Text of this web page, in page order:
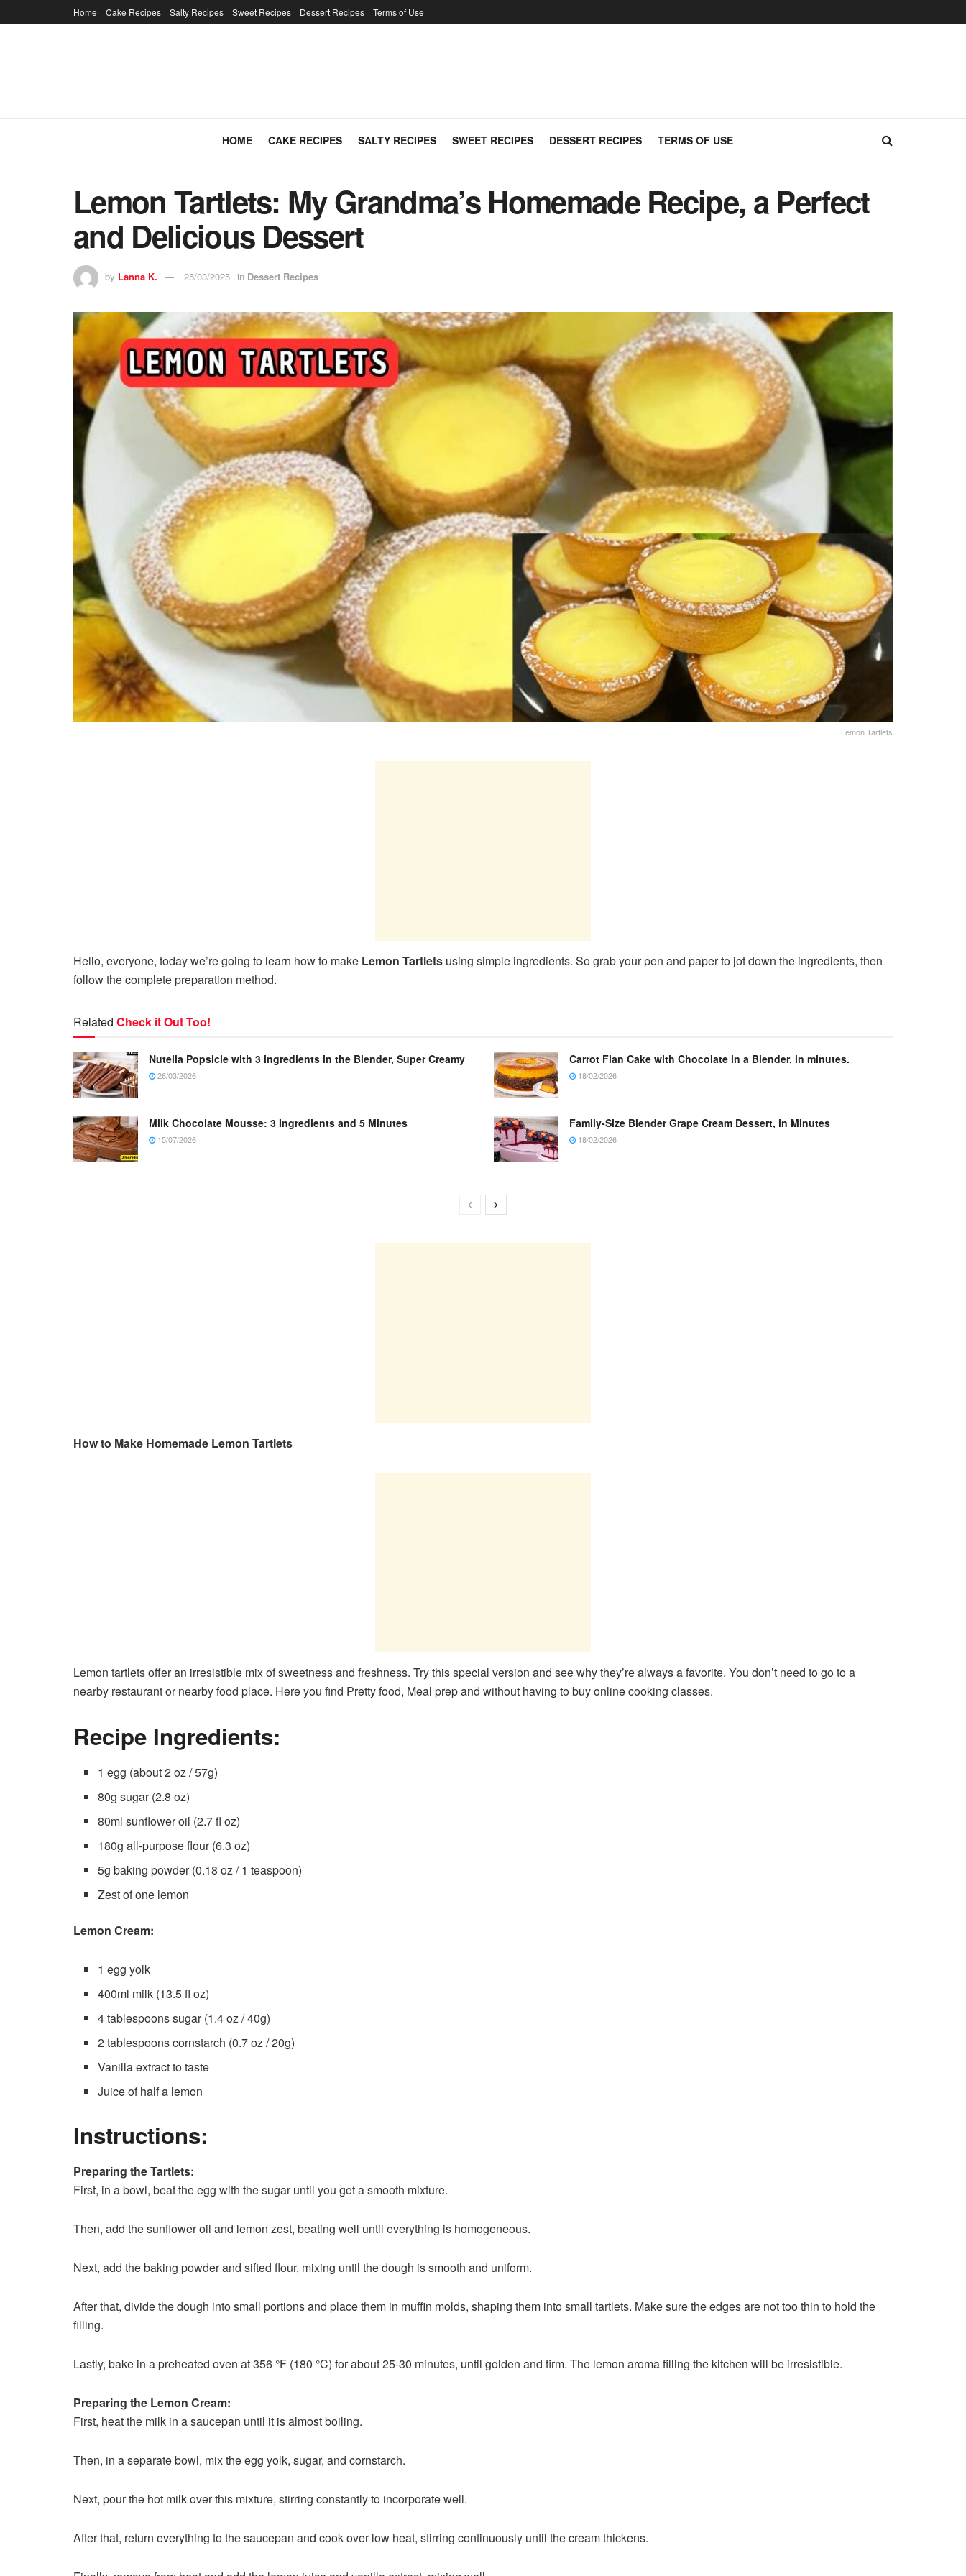
Home Cake Recipes Salty Recipes Sweet Recipes Dessert Recipes Terms of Use
HOME CAKE RECIPES SALTY RECIPES SWEET RECIPES DESSERT RECIPES TERMS OF USE
Lemon Tartlets: My Grandma’s Homemade Recipe, a Perfect
and Delicious Dessert
by Lanna K. 25/03/2025 in Dessert Recipes
Lemon Tartlets
Hello, everyone, today we’re going to learn how to make Lemon Tartlets using simple ingredients. So grab your pen and paper to jot down the ingredients, then
follow the complete preparation method.
Related Check it Out Too!
Nutella Popsicle with 3 ingredients in the Blender, Super Creamy
26/03/2026
Carrot Flan Cake with Chocolate in a Blender, in minutes.
18/02/2026
Milk Chocolate Mousse: 3 Ingredients and 5 Minutes
15/07/2026
Family-Size Blender Grape Cream Dessert, in Minutes
18/02/2026
How to Make Homemade Lemon Tartlets
Lemon tartlets offer an irresistible mix of sweetness and freshness. Try this special version and see why they’re always a favorite. You don’t need to go to a
nearby restaurant or nearby food place. Here you find Pretty food, Meal prep and without having to buy online cooking classes.
Recipe Ingredients:
1 egg (about 2 oz / 57g)
80g sugar (2.8 oz)
80ml sunflower oil (2.7 fl oz)
180g all-purpose flour (6.3 oz)
5g baking powder (0.18 oz / 1 teaspoon)
Zest of one lemon
Lemon Cream:
1 egg yolk
400ml milk (13.5 fl oz)
4 tablespoons sugar (1.4 oz / 40g)
2 tablespoons cornstarch (0.7 oz / 20g)
Vanilla extract to taste
Juice of half a lemon
Instructions:
Preparing the Tartlets:
First, in a bowl, beat the egg with the sugar until you get a smooth mixture.
Then, add the sunflower oil and lemon zest, beating well until everything is homogeneous.
Next, add the baking powder and sifted flour, mixing until the dough is smooth and uniform.
After that, divide the dough into small portions and place them in muffin molds, shaping them into small tartlets. Make sure the edges are not too thin to hold the
filling.
Lastly, bake in a preheated oven at 356 °F (180 °C) for about 25-30 minutes, until golden and firm. The lemon aroma filling the kitchen will be irresistible.
Preparing the Lemon Cream:
First, heat the milk in a saucepan until it is almost boiling.
Then, in a separate bowl, mix the egg yolk, sugar, and cornstarch.
Next, pour the hot milk over this mixture, stirring constantly to incorporate well.
After that, return everything to the saucepan and cook over low heat, stirring continuously until the cream thickens.